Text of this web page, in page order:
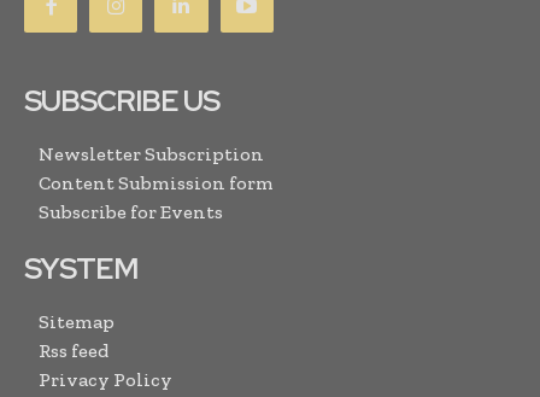
SUBSCRIBE US
Newsletter Subscription
Content Submission form
Subscribe for Events
SYSTEM
Sitemap
Rss feed
Privacy Policy